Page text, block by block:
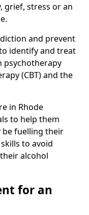
grief, stress or an
and prevent
identify and treat
(CBT) and the
in Rhode
to help them
be fuelling their
to avoid
alcohol
for an